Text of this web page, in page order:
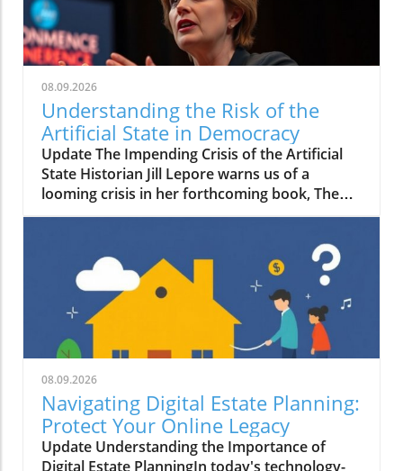
08.09.2026
Understanding the Risk of the
Artificial State in Democracy
Update The Impending Crisis of the Artificial
State Historian Jill Lepore warns us of a
looming crisis in her forthcoming book, The
Rise and Fall of the Artificial State. In it, she
driven corporations are undermining
democratic governance, leading us toward an
era of what she calls the "artificial state." This
term encompasses both the real constructs
emerging from corporate dominance and the
ideological implications that threaten
centuries of democratic progress.
Understanding the Threat to Democracy
Lepore's perspective is stark: she believes that
this transition may cost us our rights and
freedoms. As private corporations
08.09.2026
Navigating Digital Estate Planning:
Protect Your Online Legacy
Update Understanding the Importance of
Digital Estate PlanningIn today's technology-